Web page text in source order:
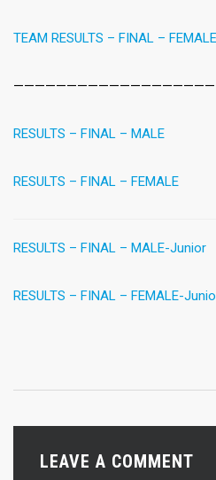
TEAM RESULTS – FINAL – FEMALE
RESULTS – FINAL – MALE
RESULTS – FINAL – FEMALE
RESULTS – FINAL – MALE-Junior
RESULTS – FINAL – FEMALE-
LEAVE A COMMENT